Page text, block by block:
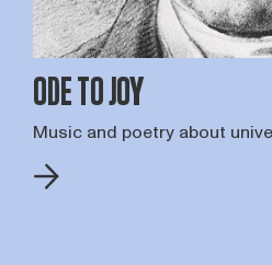
ODE TO JOY
Music and poetry about